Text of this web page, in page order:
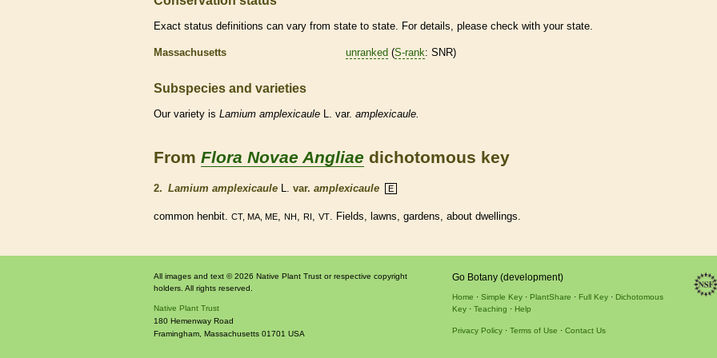
Exact status definitions can vary from state to state. For details, please check with your state.
Massachusetts unranked (S-rank: SNR)
Subspecies and varieties
Our variety is Lamium amplexicaule L. var. amplexicaule.
From Flora Novae Angliae dichotomous key
2. Lamium amplexicaule L. var. amplexicaule E
common henbit. CT, MA, ME, NH, RI, VT. Fields, lawns, gardens, about dwellings.
All images and text © 2026 Native Plant Trust or respective copyright
holders. All rights reserved.
Native Plant Trust
180 Hemenway Road
Framingham Massachusetts 01701 USA
Go Botany (development)
Home Simple Key PlantShare Full Key
Dichotomous
Key
Teaching Help
Privacy Policy Terms of Use Contact Us